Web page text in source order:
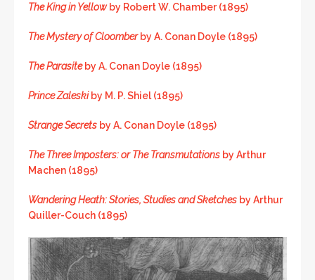
The King in Yellowby Robert W. Chamber (1895)
The Mystery of Cloomberby A. Conan Doyle (1895)
The Parasiteby A. Conan Doyle (1895)
Prince Zaleskiby M. P. Shiel (1895)
Strange Secrets by A. Conan Doyle (1895)
The Three Imposters: or The Transmutations by Arthur
Machen (1895)
Wandering Heath: Stories, Studies and Sketches by Arthur
Quiller-Couch (1895)